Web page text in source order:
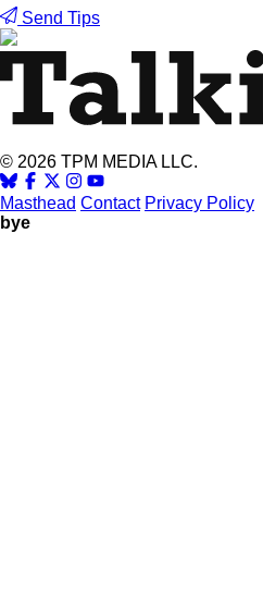
Send Tips
© 2026 TPM MEDIA LLC.
Masthead Contact Privacy Policy
bye